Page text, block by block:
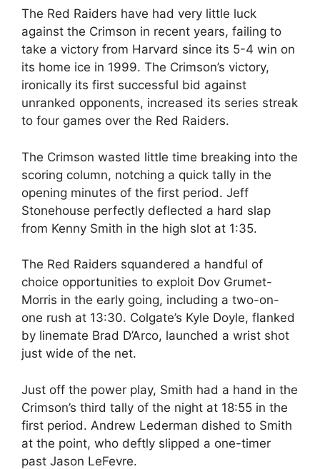
The Red Raiders have had very little luck
against the Crimson in recent years, failing to
take a victory from Harvard since its 5-4 win on
its home ice in 1999. The Crimson’s victory,
ironically its first successful bid against
unranked opponents, increased its series streak
to four games over the Red Raiders.
The Crimson wasted little time breaking into the
scoring column, notching a quick tally in the
opening minutes of the first period. Jeff
Stonehouse perfectly deflected a hard slap
from Kenny Smith in the high slot at 1:35.
The Red Raiders squandered a handful of
choice opportunities to exploit Dov Grumet-
Morris in the early going, including a two-on-
one rush at 13:30. Colgate’s Kyle Doyle, flanked
by linemate Brad D’Arco, launched a wrist shot
just wide of the net.
Just off the power play, Smith had a hand in the
Crimson’s third tally of the night at 18:55 in the
first period. Andrew Lederman dished to Smith
at the point, who deftly slipped a one-timer
past Jason LeFevre.